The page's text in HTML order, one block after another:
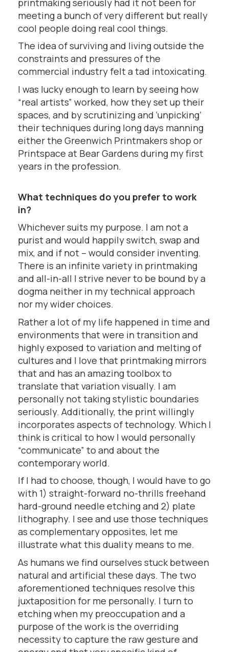
meeting a bunch of very different but really
cool people doing real cool things.
The idea of surviving and living outside the
constraints and pressures of the
commercial industry felt a tad intoxicating.
I was lucky enough to learn by seeing how
“real artists” worked, how they set up their
spaces, and by scrutinizing and ‘unpicking’
their techniques during long days manning
either the Greenwich Printmakers shop or
Printspace at Bear Gardens during my first
years in the profession.
What techniques do you prefer to work
in?
Whichever suits my purpose. I am not a
purist and would happily switch, swap and
mix, and if not – would consider inventing.
There is an infinite variety in printmaking
and all-in-all I strive never to be bound by a
dogma neither in my technical approach
nor my wider choices.
Rather a lot of my life happened in time and
environments that were in transition and
highly exposed to variation and melting of
cultures and I love that printmaking mirrors
that and has an amazing toolbox to
translate that variation visually. I am
personally not taking stylistic boundaries
seriously. Additionally, the print willingly
incorporates aspects of technology. Which I
think is critical to how I would personally
“communicate” to and about the
contemporary world.
If I had to choose, though, I would have to go
with 1) straight-forward no-thrills freehand
hard-ground needle etching and 2) plate
lithography. I see and use those techniques
as complementary opposites, let me
illustrate what this duality means to me.
As humans we find ourselves stuck between
natural and artificial these days. The two
aforementioned techniques resolve this
juxtaposition for me personally. I turn to
etching when my preoccupation and a
purpose of the work is the overriding
necessity to capture the raw gesture and